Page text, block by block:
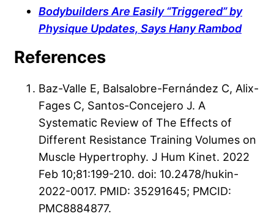
Bodybuilders Are Easily “Triggered” by
Physique Updates, Says Hany Rambod
References
Baz-Valle E, Balsalobre-Fernández C, Alix-
Fages C, Santos-Concejero J. A
Systematic Review of The Effects of
Different Resistance Training Volumes on
Muscle Hypertrophy. J Hum Kinet. 2022
Feb 10;81:199-210. doi: 10.2478/hukin-
2022-0017. PMID: 35291645; PMCID:
PMC8884877.